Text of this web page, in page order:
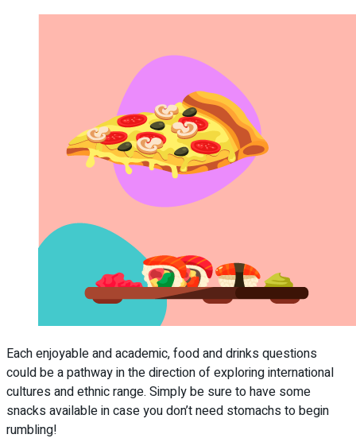
Each enjoyable and academic, food and drinks questions
could be a pathway in the direction of exploring international
cultures and ethnic range. Simply be sure to have some
snacks available in case you don’t need stomachs to begin
rumbling!